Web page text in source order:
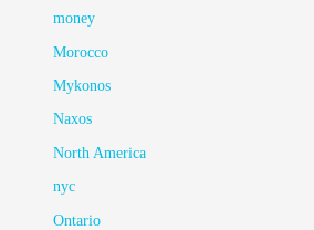
money
Morocco
Mykonos
Naxos
North America
nyc
Ontario